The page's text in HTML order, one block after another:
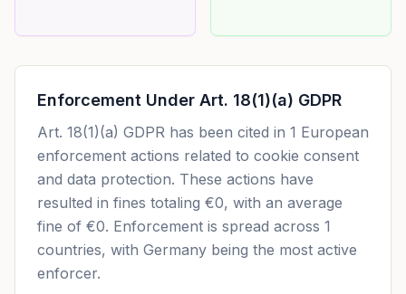
Enforcement Under Art. 18(1)(a) GDPR
Art. 18(1)(a) GDPR has been cited in 1 European
enforcement actions related to cookie consent
and data protection. These actions have
resulted in fines totaling €0, with an average
fine of €0. Enforcement is spread across 1
countries, with Germany being the most active
enforcer.